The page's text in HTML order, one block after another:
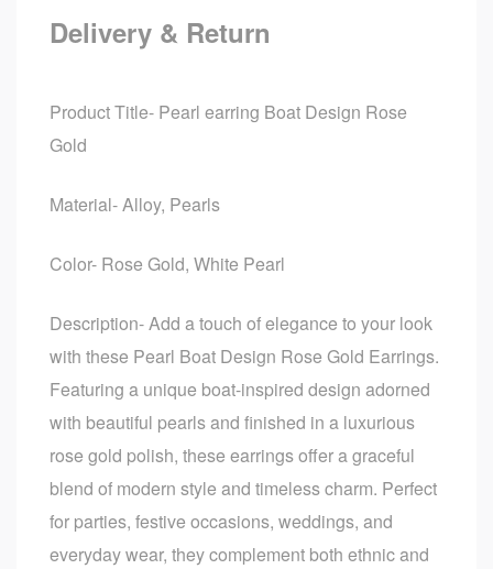
Delivery & Return
Product Title- Pearl earring Boat Design Rose
Gold
Material- Alloy, Pearls
Color- Rose Gold, White Pearl
Description- Add a touch of elegance to your look
with these Pearl Boat Design Rose Gold Earrings.
Featuring a unique boat-inspired design adorned
with beautiful pearls and finished in a luxurious
rose gold polish, these earrings offer a graceful
blend of modern style and timeless charm. Perfect
for parties, festive occasions, weddings, and
everyday wear, they complement both ethnic and